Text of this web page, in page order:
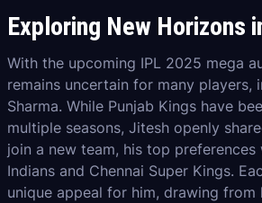
Exploring New Horizons
With the upcoming IPL 2025 mega
remains uncertain for many players,
Sharma. While Punjab Kings have
multiple seasons, Jitesh openly
join a new team, his top preferences
Indians and Chennai Super Kings.
unique appeal for him, drawing from